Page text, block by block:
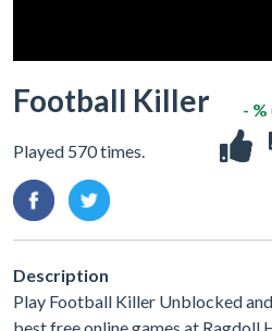
Football Killer
Played 570 times.
- %
Description
Play Football Killer Unblocked